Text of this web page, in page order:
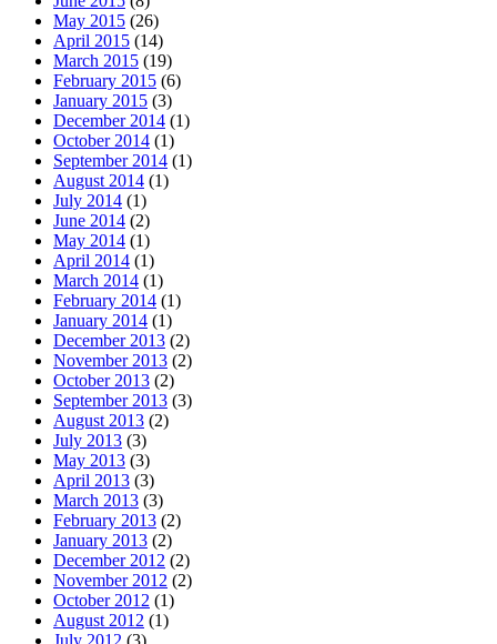
May 2015 (26)
April 2015 (14)
March 2015 (19)
February 2015 (6)
January 2015 (3)
December 2014 (1)
October 2014 (1)
September 2014 (1)
August 2014 (1)
July 2014 (1)
June 2014 (2)
May 2014 (1)
April 2014 (1)
March 2014 (1)
February 2014 (1)
January 2014 (1)
December 2013 (2)
November 2013 (2)
October 2013 (2)
September 2013 (3)
August 2013 (2)
July 2013 (3)
May 2013 (3)
April 2013 (3)
March 2013 (3)
February 2013 (2)
January 2013 (2)
December 2012 (2)
November 2012 (2)
October 2012 (1)
August 2012 (1)
July 2012 (3)